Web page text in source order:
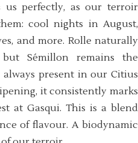
us perfectly, as our terroir
cool nights in August,
and more. Rolle naturally
Sémillon remains the
present in our Citius
it consistently marks
at Gasqui. This is a blend
of flavour. A biodynamic